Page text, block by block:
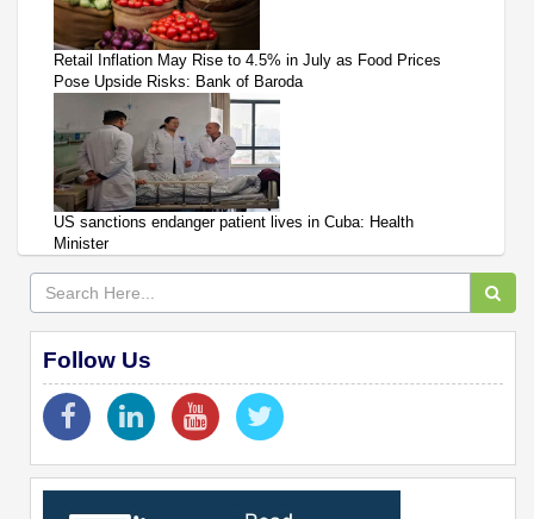
Retail Inflation May Rise to 4.5% in July as Food Prices
Pose Upside Risks: Bank of Baroda
US sanctions endanger patient lives in Cuba: Health
Minister
Follow Us